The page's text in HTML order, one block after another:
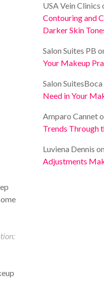
USA Vein Clinics
Contouring and
Darker Skin
Salon Suites PB
Your Makeup
Salon SuitesBoca
Need in Your
Amparo Cannet
Trends Through
Luviena Dennis
Adjustments